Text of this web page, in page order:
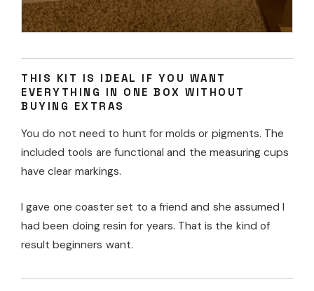
THIS KIT IS IDEAL IF YOU WANT
EVERYTHING IN ONE BOX WITHOUT
BUYING EXTRAS
You do not need to hunt for molds or pigments. The
included tools are functional and the measuring cups
have clear markings.
I gave one coaster set to a friend and she assumed I
had been doing resin for years. That is the kind of
result beginners want.